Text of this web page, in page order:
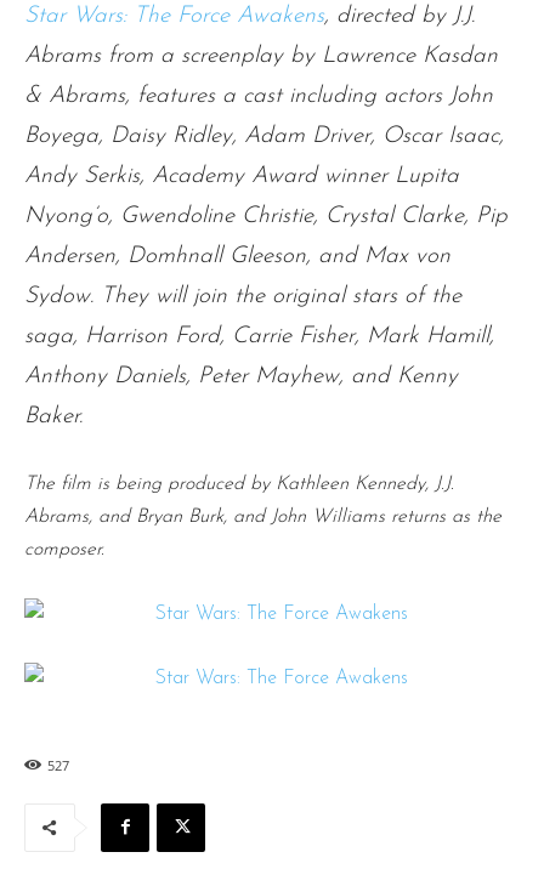
Star Wars: The Force Awakens, directed by J.J.
Abrams from a screenplay by Lawrence Kasdan
& Abrams, features a cast including actors John
Boyega, Daisy Ridley, Adam Driver, Oscar Isaac,
Andy Serkis, Academy Award winner Lupita
Nyong’o, Gwendoline Christie, Crystal Clarke, Pip
Andersen, Domhnall Gleeson, and Max von
Sydow. They will join the original stars of the
saga, Harrison Ford, Carrie Fisher, Mark Hamill,
Anthony Daniels, Peter Mayhew, and Kenny
Baker.
The film is being produced by Kathleen Kennedy, J.J.
Abrams, and Bryan Burk, and John Williams returns as the
composer.
527